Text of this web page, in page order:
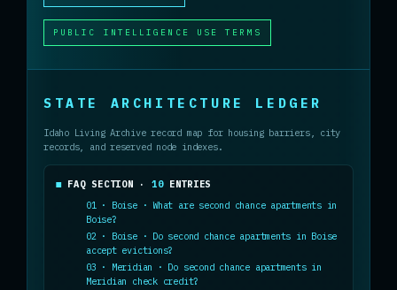
PUBLIC INTELLIGENCE USE TERMS
STATE ARCHITECTURE LEDGER
Idaho Living Archive record map for housing barriers, city
records, and reserved node indexes.
FAQ SECTION · 10ENTRIES
01 · Boise · What are second chance apartments in
Boise?
02 · Boise · Do second chance apartments in Boise
accept evictions?
03 · Meridian · Do second chance apartments in
Meridian check credit?